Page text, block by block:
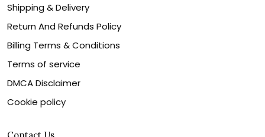
Shipping & Delivery
Return And Refunds Policy
Billing Terms & Conditions
Terms of service
DMCA Disclaimer
Cookie policy
Contact Us